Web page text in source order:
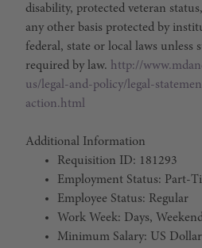
disability, protected veteran
any other basis protected by
federal, state or local laws unless
required by law. http://
us/legal-and-policy/legal-
action.html
Additional Information
Requisition ID: 181293
Employment Status: Part-
Employee Status: Regular
Work Week: Days,
Minimum Salary: US